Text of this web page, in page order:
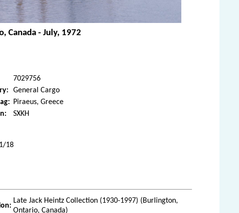
Canada - July, 1972
7029756
General Cargo
Piraeus, Greece
SXKH
18
Late Jack Heintz Collection (1930-1997) (Burlington,
Ontario, Canada)